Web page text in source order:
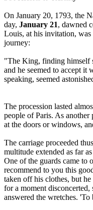
On January 20, 1793, the
day, January 21, dawned
Louis, at his invitation, was
journey:
"The King, finding himself
and he seemed to accept it
speaking, seemed
The procession lasted
people of Paris. As
at the doors or windows,
The carriage proceeded
multitude extended as far
One of the guards came to
recommend to you this
taken off his clothes, but
for a moment
answered the wretches.